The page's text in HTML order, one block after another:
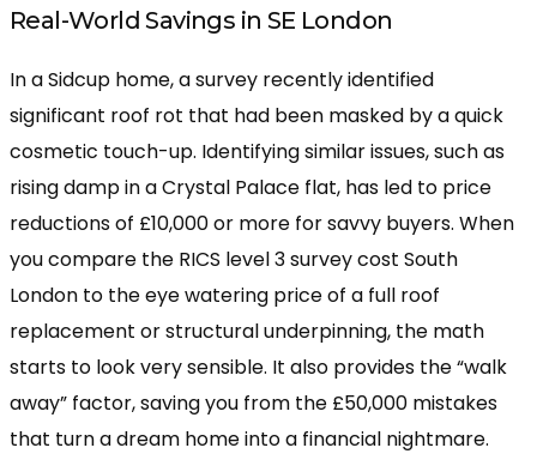
Real-World Savings in SE London
In a Sidcup home, a survey recently identified
significant roof rot that had been masked by a quick
cosmetic touch-up. Identifying similar issues, such as
rising damp in a Crystal Palace flat, has led to price
reductions of £10,000 or more for savvy buyers. When
you compare the RICS level 3 survey cost South
London to the eye watering price of a full roof
replacement or structural underpinning, the math
starts to look very sensible. It also provides the “walk
away” factor, saving you from the £50,000 mistakes
that turn a dream home into a financial nightmare.